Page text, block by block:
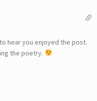
hear you enjoyed the post.
the poetry.